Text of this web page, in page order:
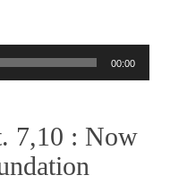
00:00
7,10 : Now